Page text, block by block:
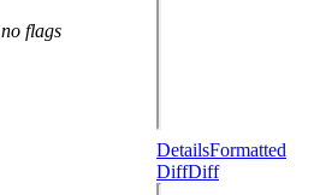
no flags
DetailsFormatted
DiffDiff